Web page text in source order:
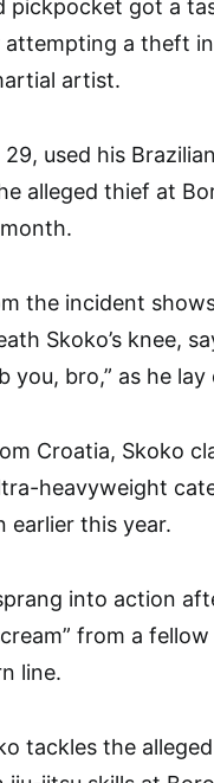
pickpocket got a
attempting a theft
artist.
used his
alleged thief at
the incident
Skoko’s knee,
you, bro,” as he
Croatia, Skoko
heavyweight
earlier this year.
into action
from a
line.